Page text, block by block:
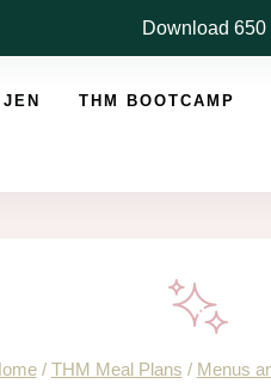
Download
THM BOOTCAMP
/ THM Meal Plans / Menus